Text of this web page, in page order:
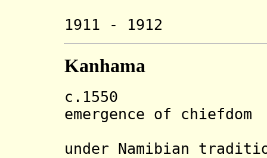
1911 - 1912
Kanhama
emergence of chiefdom
under Namibian